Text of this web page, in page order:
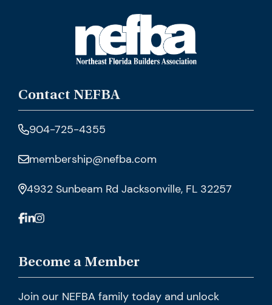
Contact NEFBA
904-725-4355
membership@nefba.com
4932 Sunbeam Rd Jacksonville, FL 32257
Become a Member
Join our NEFBA family today and unlock